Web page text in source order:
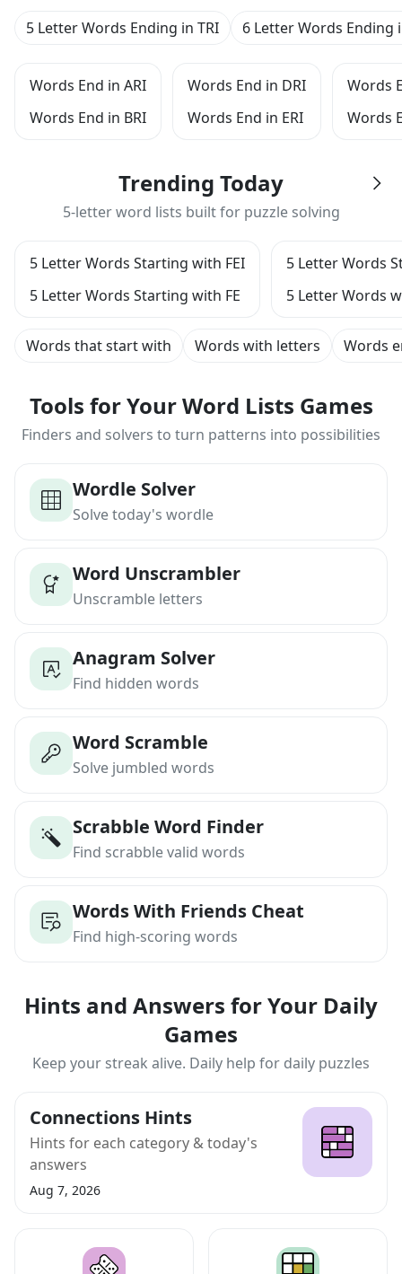
Words End in ARI
Words End in BRI
Words End in DRI
Words End in ERI
Words
Words
5 Letter Words Ending in TRI 6 Letter Words Ending
Trending Today
5-letter word lists built for puzzle solving
5 Letter Words Starting with FEI
5 Letter Words Starting with FE
5 Letter Words
5 Letter Words
Words that start with Words with letters Words
Tools for Your Word Lists Games
Finders and solvers to turn patterns into possibilities
Wordle Solver
Solve today's wordle
Word Unscrambler
Unscramble letters
Anagram Solver
Find hidden words
Word Scramble
Solve jumbled words
Scrabble Word Finder
Find scrabble valid words
Words With Friends Cheat
Find high-scoring words
Hints and Answers for Your Daily
Games
Keep your streak alive. Daily help for daily puzzles
Connections Hints
Hints for each category & today's
answers
Aug 7, 2026